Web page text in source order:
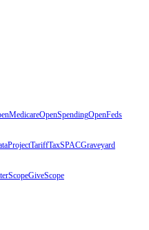
OpenSpendingOpenFeds
TariffTaxSPACGraveyard
GiveScope